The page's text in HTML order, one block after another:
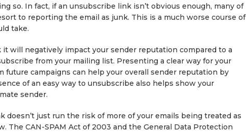
so. In fact, if an unsubscribe link isn’t obvious enough, many of
to reporting the email as junk. This is a much worse course of
take.
it will negatively impact your sender reputation compared to a
from your mailing list. Presenting a clear way for your
future campaigns can help your overall sender reputation by
of an easy way to unsubscribe also helps show your
sender.
doesn’t just run the risk of more of your emails being treated as
The CAN-SPAM Act of 2003 and the General Data Protection